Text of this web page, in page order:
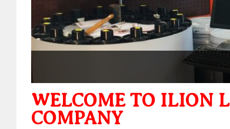
WELCOME TO ILION
COMPANY